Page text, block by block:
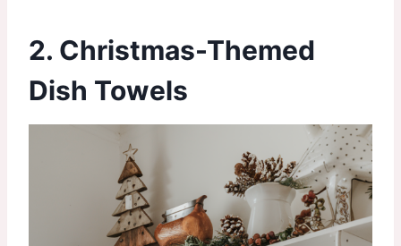
2. Christmas-Themed
Dish Towels